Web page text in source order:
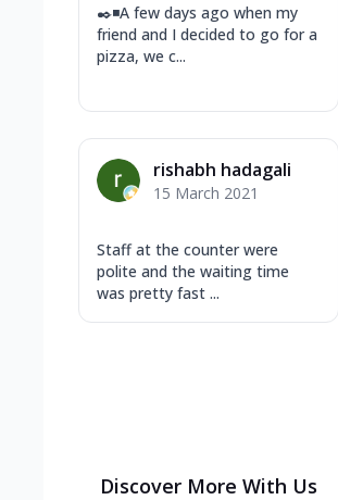
✒️◾A few days ago when my
friend and I decided to go for a
pizza, we c...
rishabh hadagali
15 March 2021
Staff at the counter were
polite and the waiting time
was pretty fast ...
Discover More With Us